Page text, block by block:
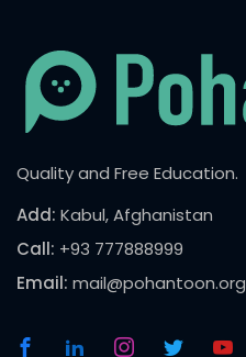
Quality and Free Education.
Add: Kabul, Afghanistan
Call: +93 777888999
Email: mail@pohantoon.org